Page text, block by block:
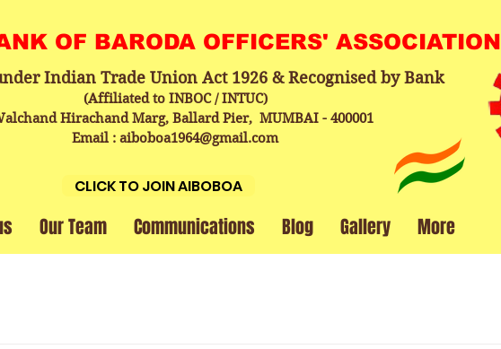
OF BARODA OFFICERS' ASSOCIATION
Indian Trade Union Act 1926 & Recognised by Bank
(Affiliated to INBOC / INTUC)
Hirachand Marg, Ballard Pier, MUMBAI - 400001
Email : aiboboa1964@gmail.com
CLICK TO JOIN AIBOBOA
Our Team Communications Blog Gallery More